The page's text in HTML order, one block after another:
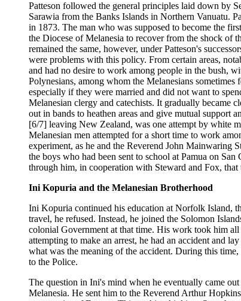
Patteson followed the general principles laid down by
Sarawia from the Banks Islands in Northern Vanuatu.
in 1873. The man who was supposed to become the
the Diocese of Melanesia to recover from the shock of
remained the same, however, under Patteson's
were problems with this policy. From certain areas,
and had no desire to work among people in the bush,
Polynesians, among whom the Melanesians
especially if they were married and did not want to
Melanesian clergy and catechists. It gradually became
out in bands to heathen areas and give mutual
[6/7] leaving New Zealand, was one attempt by white
Melanesian men attempted for a short time to work
experiment, as he and the Reverend John Mainwaring
the boys who had been sent to school at Pamua on
through him, in cooperation with Steward and Fox,
Ini Kopuria and the Melanesian Brotherhood
Ini Kopuria continued his education at Norfolk Island,
travel, he refused. Instead, he joined the Solomon
colonial Government at that time. His work took him
attempting to make an arrest, he had an accident and
what was the meaning of the accident. During this
to the Police.
The question in Ini's mind when he eventually came
Melanesia. He sent him to the Reverend Arthur